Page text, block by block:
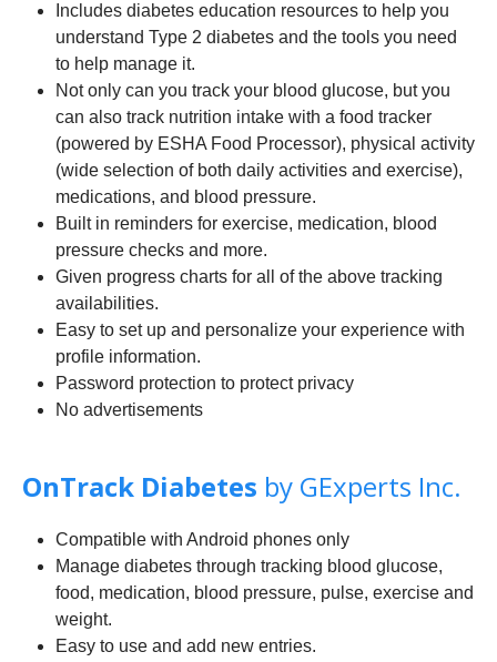
Includes diabetes education resources to help you
understand Type 2 diabetes and the tools you need
to help manage it.
Not only can you track your blood glucose, but you
can also track nutrition intake with a food tracker
(powered by ESHA Food Processor), physical activity
(wide selection of both daily activities and exercise),
medications, and blood pressure.
Built in reminders for exercise, medication, blood
pressure checks and more.
Given progress charts for all of the above tracking
availabilities.
Easy to set up and personalize your experience with
profile information.
Password protection to protect privacy
No advertisements
OnTrack Diabetes by GExperts Inc.
Compatible with Android phones only
Manage diabetes through tracking blood glucose,
food, medication, blood pressure, pulse, exercise and
weight.
Easy to use and add new entries.